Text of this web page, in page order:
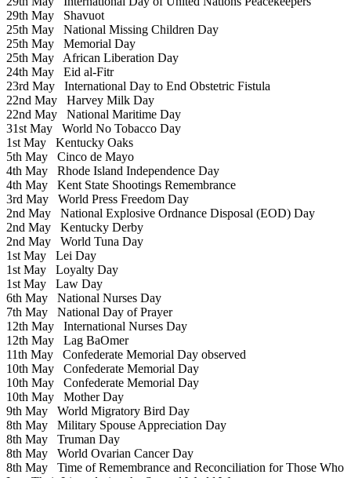
29th May Shavuot
25th May National Missing Children Day
25th May Memorial Day
25th May African Liberation Day
24th May Eid al-Fitr
23rd May International Day to End Obstetric Fistula
22nd May Harvey Milk Day
22nd May National Maritime Day
31st May World No Tobacco Day
1st May Kentucky Oaks
5th May Cinco de Mayo
4th May Rhode Island Independence Day
4th May Kent State Shootings Remembrance
3rd May World Press Freedom Day
2nd May National Explosive Ordnance Disposal (EOD) Day
2nd May Kentucky Derby
2nd May World Tuna Day
1st May Lei Day
1st May Loyalty Day
1st May Law Day
6th May National Nurses Day
7th May National Day of Prayer
12th May International Nurses Day
12th May Lag BaOmer
11th May Confederate Memorial Day observed
10th May Confederate Memorial Day
10th May Confederate Memorial Day
10th May Mother Day
9th May World Migratory Bird Day
8th May Military Spouse Appreciation Day
8th May Truman Day
8th May World Ovarian Cancer Day
8th May Time of Remembrance and Reconciliation for Those Who